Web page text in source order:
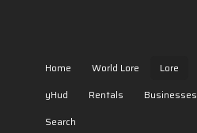
Home World Lore Lore
yHud
Rentals Businesses
Search